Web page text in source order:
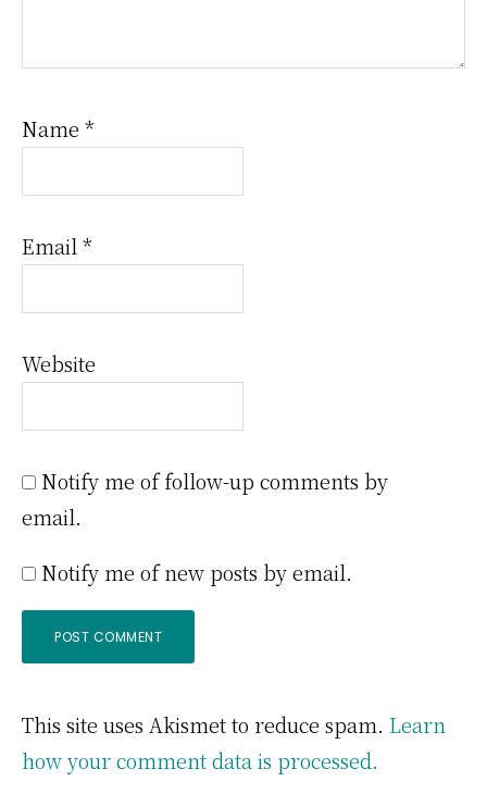
Name *
Email*
Website
Notify me of follow-up comments by
email.
Notify me of new posts by email.
This site uses Akismet to reduce spam. Learn
how your comment data is processed.